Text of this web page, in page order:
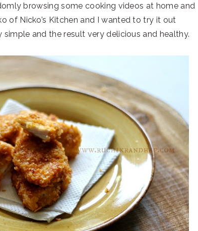
browsing some cooking videos at home and
of Nicko’s Kitchen and I wanted to try it out
and the result very delicious and healthy.